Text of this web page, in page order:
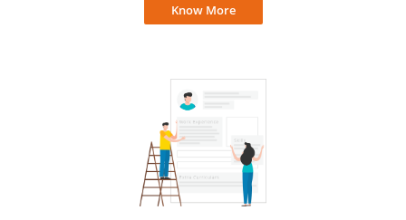
Know More